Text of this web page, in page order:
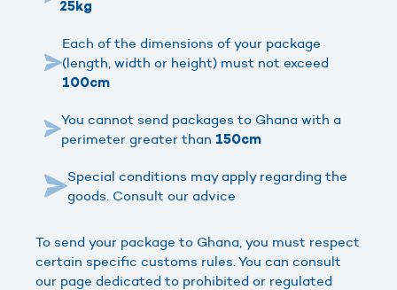
25kg
Each of the dimensions of your package
(length, width or height) must not exceed
100cm
You cannot send packages to Ghana with a
perimeter greater than 150cm
Special conditions may apply regarding the
goods. Consult our advice
To send your package to Ghana, you must respect
certain specific customs rules. You can consult
our page dedicated to prohibited or regulated